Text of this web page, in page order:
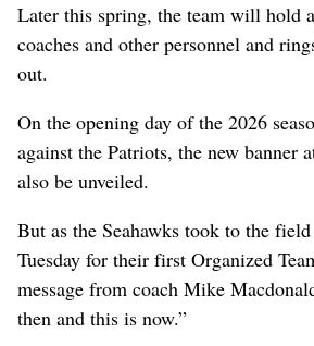
Later this spring, the team will hold
coaches and other personnel and
out.
On the opening day of the 2026
against the Patriots, the new banner
also be unveiled.
But as the Seahawks took to the
Tuesday for their first Organized
message from coach Mike
then and this is now.”